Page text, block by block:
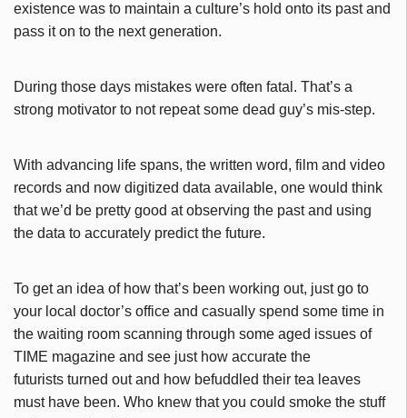
existence was to maintain a culture’s hold onto its past and
pass it on to the next generation.
During those days mistakes were often fatal. That’s a
strong motivator to not repeat some dead guy’s mis-step.
With advancing life spans, the written word, film and video
records and now digitized data available, one would think
that we’d be pretty good at observing the past and using
the data to accurately predict the future.
To get an idea of how that’s been working out, just go to
your local doctor’s office and casually spend some time in
the waiting room scanning through some aged issues of
TIME magazine and see just how accurate the
futurists turned out and how befuddled their tea leaves
must have been. Who knew that you could smoke the stuff